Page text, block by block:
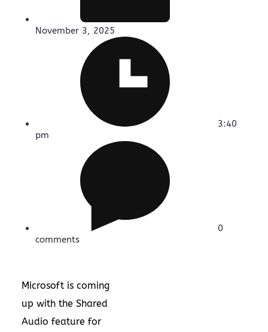
November 3, 2025
3:40
pm
0
comments
Microsoft is coming
up with the Shared
Audio feature for